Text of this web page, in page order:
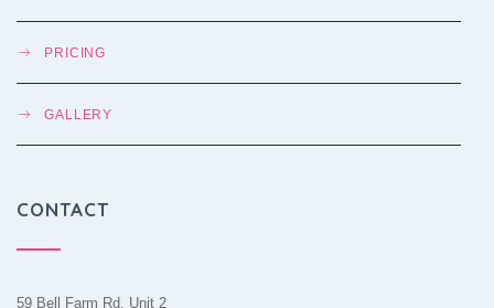
PRICING
GALLERY
CONTACT
59 Bell Farm Rd. Unit 2